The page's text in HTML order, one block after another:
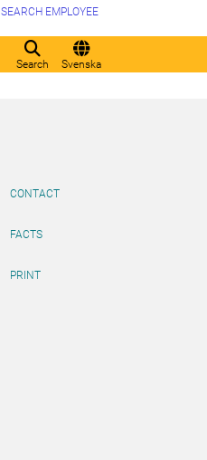
Search Svenska
SEARCH EMPLOYEE
CONTACT
FACTS
PRINT